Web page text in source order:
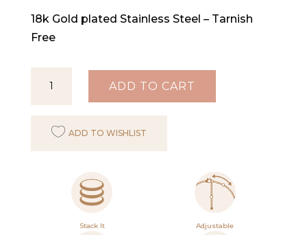
18k Gold plated Stainless Steel – Tarnish
Free
ADD TO CART
ADD TO WISHLIST
Stack It Adjustable